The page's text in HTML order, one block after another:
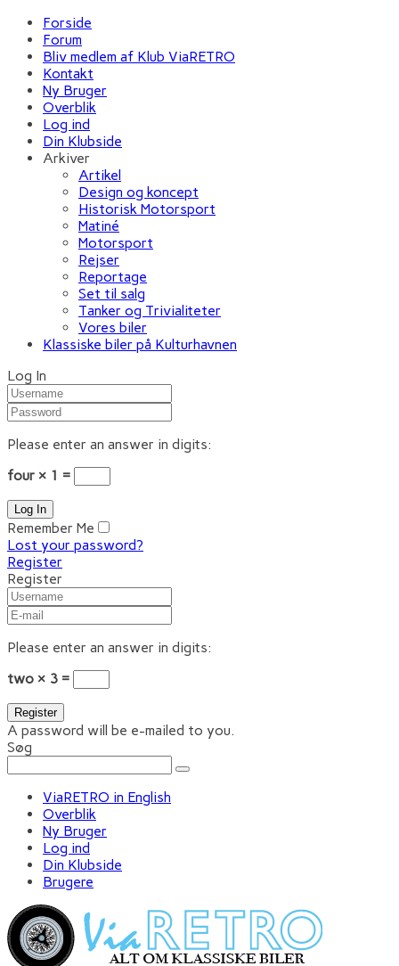
Forside
Forum
Bliv medlem af Klub ViaRETRO
Kontakt
Ny Bruger
Overblik
Log ind
Din Klubside
Arkiver
Artikel
Design og koncept
Historisk Motorsport
Matiné
Motorsport
Rejser
Reportage
Set til salg
Tanker og Trivialiteter
Vores biler
Klassiske biler på Kulturhavnen
Log In
Please enter an answer in digits:
four × 1 =
Remember Me
Lost your password?
Register
Register
Please enter an answer in digits:
two × 3 =
A password will be e-mailed to you.
Søg
ViaRETRO in English
Overblik
Ny Bruger
Log ind
Din Klubside
Brugere